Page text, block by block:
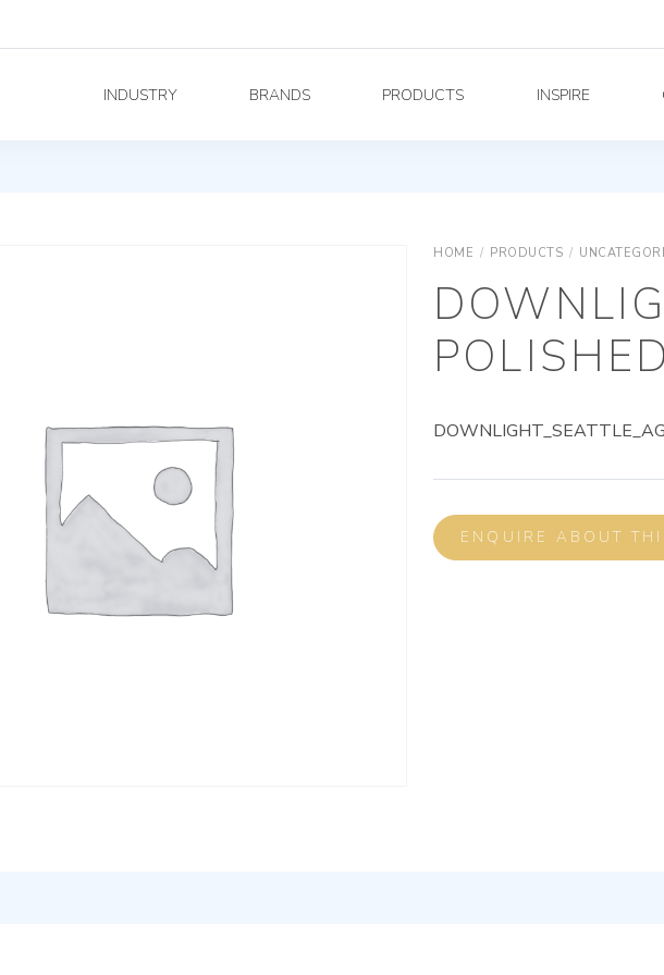
INDUSTRY BRANDS PRODUCTS INSPIRE
HOME / PRODUCTS /
ENQUIRE ABOUT